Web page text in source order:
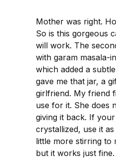
Mother was right.
So is this gorgeous
will work. The
with garam masala-
which added a
gave me that jar, a
girlfriend. My friend
use for it. She does
giving it back. If
crystallized, use it
little more stirring to
but it works just fine.